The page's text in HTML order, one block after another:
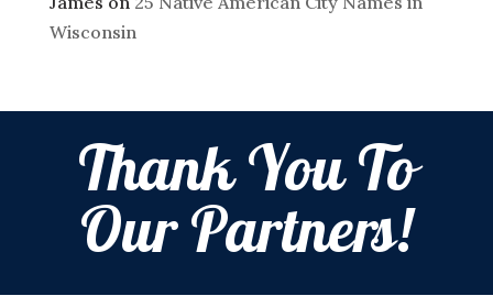
Wisconsin
Thank You To
Our Partners!